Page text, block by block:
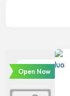
Immigration
Open Now